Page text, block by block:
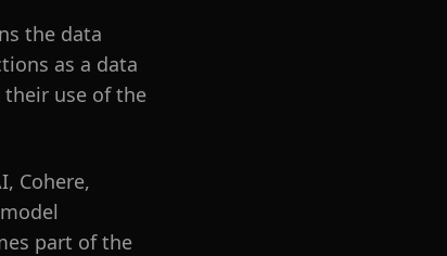
the data
as a data
use of the
Cohere,
part of the